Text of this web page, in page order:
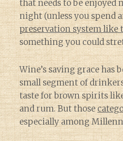
that needs to be enjoyed
night (unless you spend
preservation system like
something you could
Wine’s saving grace has
small segment of
taste for brown spirits
and rum. But those
especially among